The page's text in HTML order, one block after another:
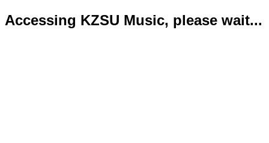
Accessing KZSU Music, please wait...